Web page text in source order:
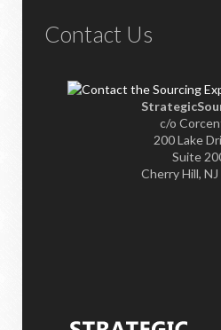
Contact Us
c/o
200 Lake
Suite
Cherry Hill,